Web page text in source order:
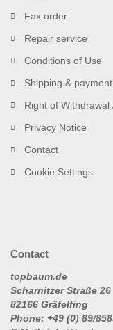
Fax order
Repair service
Conditions of Use
Shipping &
Right of
Privacy Notice
Contact
Cookie Settings
Contact
topbaum.de
Scharnitzer Straße 26
82166 Gräfelfing
Phone: +49 (0) 89/